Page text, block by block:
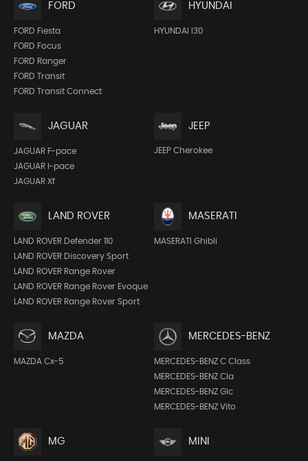
FORD
FORD Fiesta
FORD Focus
FORD Ranger
FORD Transit
FORD Transit Connect
HYUNDAI
HYUNDAI I30
JAGUAR
JAGUAR F-pace
JAGUAR I-pace
JAGUAR Xf
JEEP
JEEP Cherokee
LAND ROVER
LAND ROVER Defender 110
LAND ROVER Discovery Sport
LAND ROVER Range Rover
LAND ROVER Range Rover Evoque
LAND ROVER Range Rover Sport
MASERATI
MASERATI Ghibli
MAZDA
MAZDA Cx-5
MERCEDES-BENZ
MERCEDES-BENZ C Class
MERCEDES-BENZ Cla
MERCEDES-BENZ Glc
MERCEDES-BENZ Vito
MG MINI